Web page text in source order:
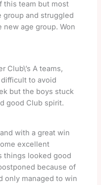
this team but most
group and struggled
age group. Won
Club\’s A teams,
to avoid
but the boys stuck
good Club spirit.
with a great win
excellent
things looked good
because of
only managed to win